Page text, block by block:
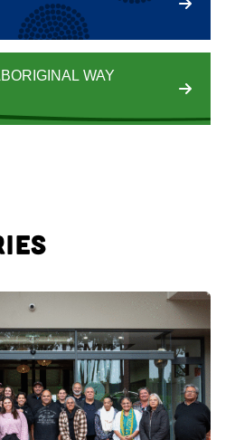
WAY